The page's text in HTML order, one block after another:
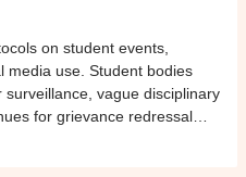
on student events,
media use. Student bodies
vague disciplinary
for grievance redressal